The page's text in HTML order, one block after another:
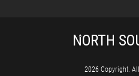
2026 Copyright.